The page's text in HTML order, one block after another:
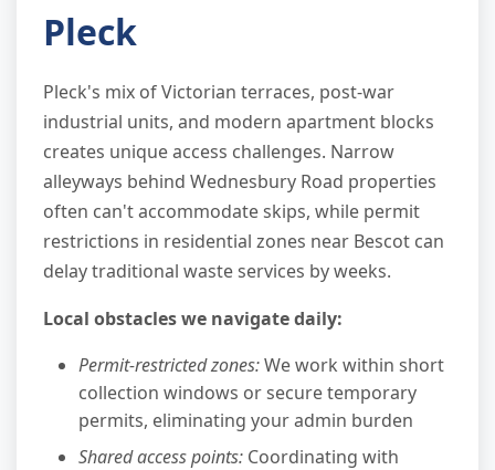
Pleck
Pleck's mix of Victorian terraces, post-war
industrial units, and modern apartment blocks
creates unique access challenges. Narrow
alleyways behind Wednesbury Road properties
often can't accommodate skips, while permit
restrictions in residential zones near Bescot can
delay traditional waste services by weeks.
Local obstacles we navigate daily:
Permit-restricted zones:We work within short
collection windows or secure temporary
permits, eliminating your admin burden
Shared access points: Coordinating with